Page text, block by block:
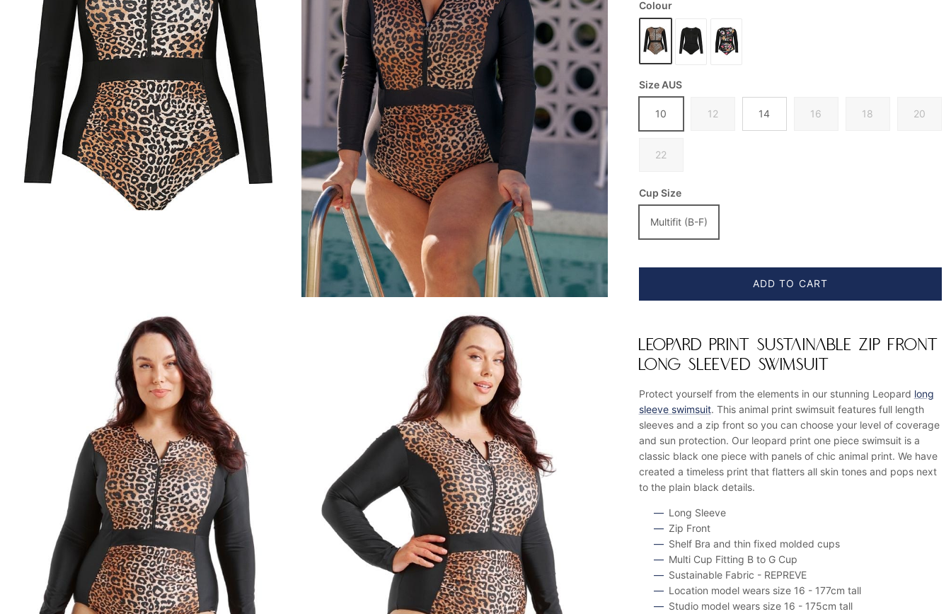
Colour
Size AUS
10 12 14 16 18 20
22
Cup Size
Multifit (B-F)
ADD TO CART
LEOPARD PRINT SUSTAINABLE ZIP FRONT
LONG SLEEVED SWIMSUIT
Protect yourself from the elements in our stunning Leopard long
sleeve swimsuit. This animal print swimsuit features full length
sleeves and a zip front so you can choose your level of coverage
and sun protection. Our leopard print one piece swimsuit is a
classic black one piece with panels of chic animal print. We have
created a timeless print that flatters all skin tones and pops next
to the plain black details.
Long Sleeve
Zip Front
Shelf Bra and thin fixed molded cups
Multi Cup Fitting B to G Cup
Sustainable Fabric - REPREVE
Location model wears size 16 - 177cm tall
Studio model wears size 16 - 175cm tall